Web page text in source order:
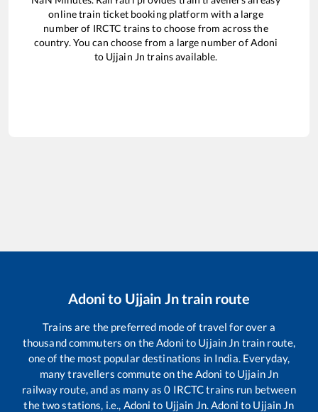
online train ticket booking platform with a large
number of IRCTC trains to choose from across the
country. You can choose from a large number ofAdoni
to Ujjain Jn trains available.
Adonito Ujjain Jntrain route
Trains are the preferred mode of travel for over a
thousand commuters on theAdoni to Ujjain Jn train route,
one of the most popular destinations in India. Everyday,
many travellers commute on theAdoni to Ujjain Jn
railway route, and as many as0 IRCTC trains run between
the two stations, i.e., Adoni to Ujjain Jn.Adoni to Ujjain Jn